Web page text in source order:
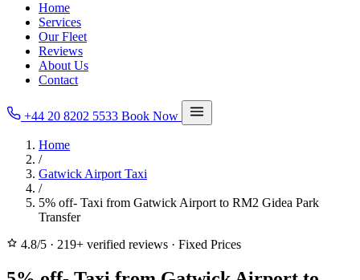
Home
Services
Our Fleet
Reviews
About Us
Contact
+44 20 8202 5533 Book Now
Home
/
Gatwick Airport Taxi
/
5% off- Taxi from Gatwick Airport to RM2 Gidea Park
Transfer
4.8/5 · 219+ verified reviews · Fixed Prices